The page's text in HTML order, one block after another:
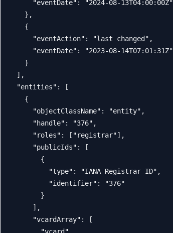
      "eventDate": "2024-08-13T04:00:00Z"
    },
    {
      "eventAction": "last changed",
      "eventDate": "2023-08-14T07:01:31Z"
    }
  ],
  "entities": [
    {
      "objectClassName": "entity",
      "handle": "376",
      "roles": ["registrar"],
      "publicIds": [
        {
          "type": "IANA Registrar ID",
          "identifier": "376"
        }
      ],
      "vcardArray": [